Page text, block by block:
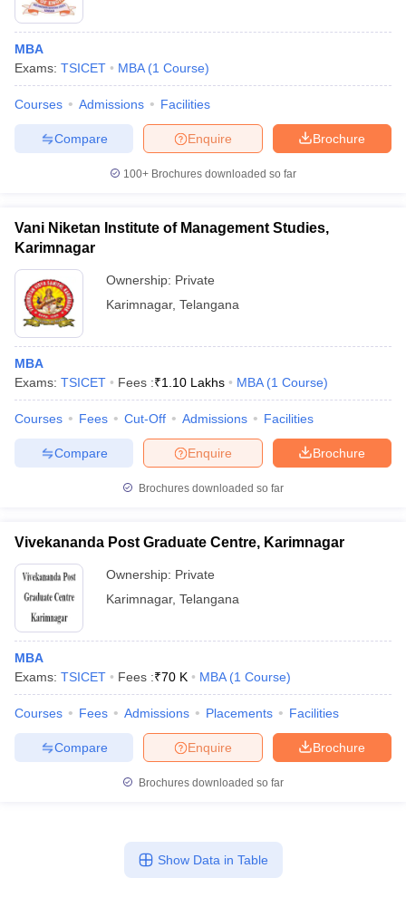
MBA
Exams: TSICET MBA (1 Course)
Courses Admissions Facilities
Brochure
Enquire
Compare
100+ Brochures downloaded so far
Vani Niketan Institute of Management Studies,
Karimnagar
Ownership: Private
Karimnagar, Telangana
MBA
Exams: TSICET Fees :₹1.10 Lakhs MBA (1 Course)
Courses Fees Cut-Off Admissions Facilities
Brochure
Enquire
Compare
Brochures downloaded so far
Vivekananda Post Graduate Centre, Karimnagar
Ownership: Private
Karimnagar, Telangana
MBA
Exams: TSICET Fees :₹70 K MBA (1 Course)
Courses Fees Admissions Placements Facilities
Brochure
Enquire
Compare
Brochures downloaded so far
Show Data in Table